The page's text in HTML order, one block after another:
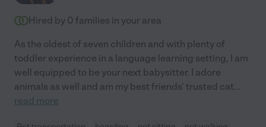
Hired by 0 families in your area
As the oldest of seven children and with plenty of
toddler experience in a language learning setting, I am
well equipped to be your next babysitter. I adore
animals as well and am my best friends' trusted cat...
read more